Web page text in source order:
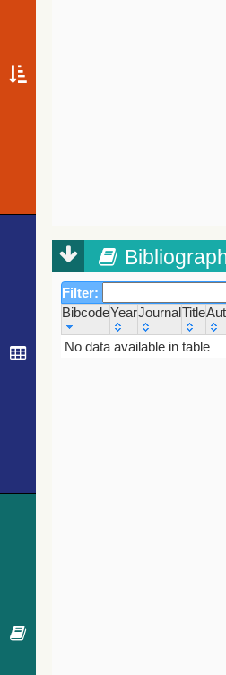
Filter:
BibcodeYearJournalTitle
Bibcode
Year
No data available in table